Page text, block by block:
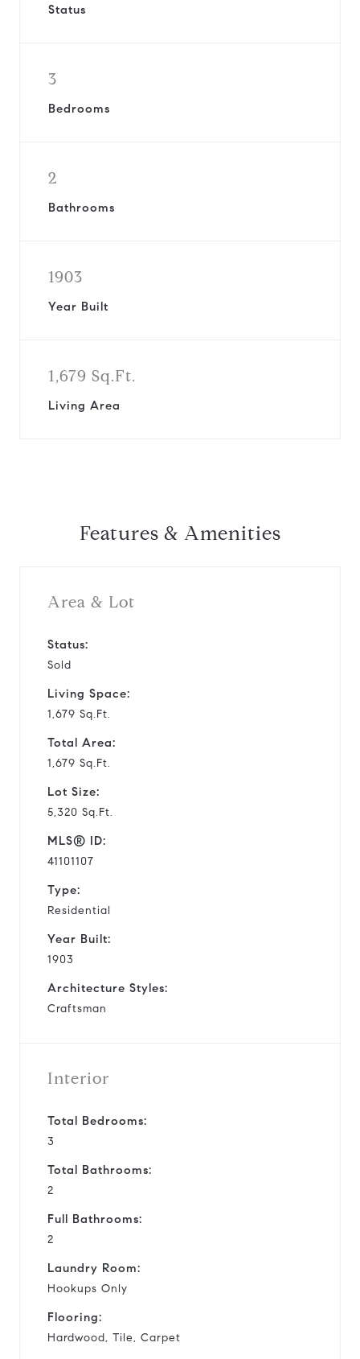
Status
3
Bedrooms
2
Bathrooms
1903
Year Built
1,679 Sq.Ft.
Living Area
Features & Amenities
Area & Lot
Status:
Sold
Living Space:
1,679 Sq.Ft.
Total Area:
1,679 Sq.Ft.
Lot Size:
5,320 Sq.Ft.
MLS® ID:
41101107
Type:
Residential
Year Built:
1903
Architecture Styles:
Craftsman
Interior
Total Bedrooms:
3
Total Bathrooms:
2
Full Bathrooms:
2
Laundry Room:
Hookups Only
Flooring:
Hardwood, Tile, Carpet